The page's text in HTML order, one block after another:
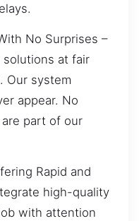
No Surprises –
at fair
Our system
appear. No
part of our
Rapid and
high-quality
with attention